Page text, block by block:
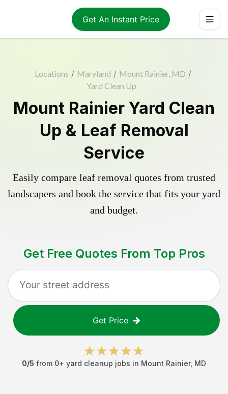
Get An Instant Price
Locations / Maryland / Mount Rainier, MD /
Yard Clean Up
Mount Rainier Yard Clean
Up & Leaf Removal
Service
Easily compare leaf removal quotes from trusted
landscapers and book the service that fits your yard
and budget.
Get Free Quotes From Top Pros
Get Price
0/5 from 0+ yard cleanup jobs in Mount Rainier, MD